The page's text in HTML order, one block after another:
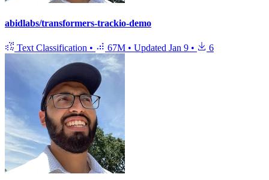
abidlabs/transformers-trackio-demo
Text Classification • 67M • Updated Jan 9 • 6